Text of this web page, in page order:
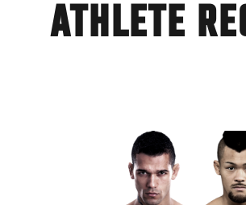
ATHLETE